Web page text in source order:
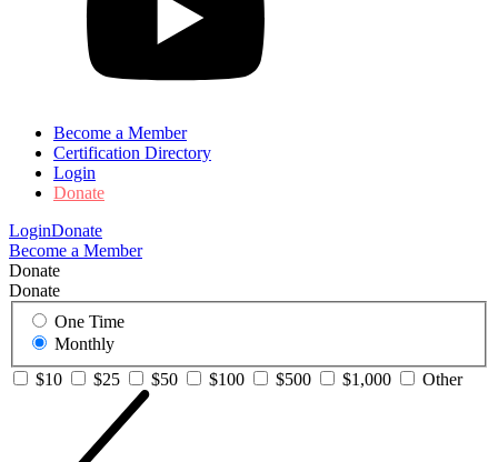
Become a Member
Certification Directory
Login
Donate
LoginDonate
Become a Member
Donate
Donate
One Time
Monthly
$10
$25 $50 $100 $500 $1,000 Other